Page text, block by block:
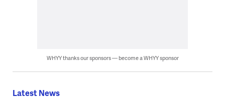
WHYY thanks our sponsors — become a WHYY sponsor
Latest News